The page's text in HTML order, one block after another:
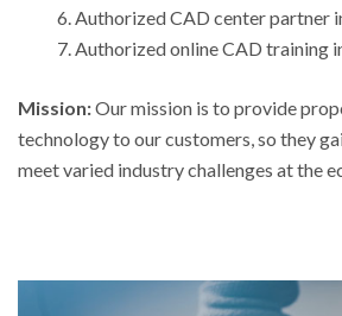
Authorized CAD center partner
Authorized online CAD training
Mission:Our mission is to provide
technology to our customers, so they
meet varied industry challenges at the